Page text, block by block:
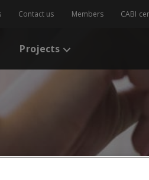
Contact us Members CABI
Projects